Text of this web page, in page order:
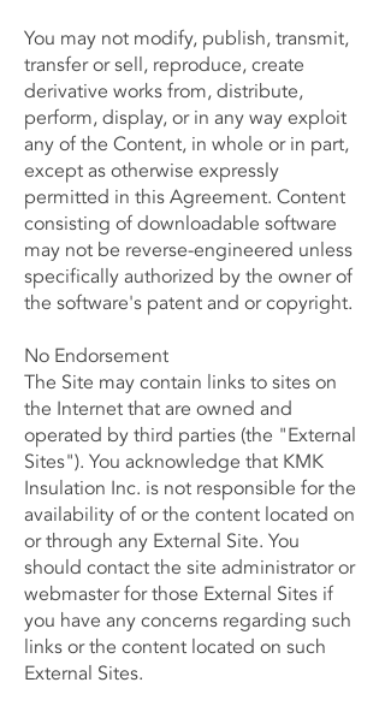
You may not modify, publish, transmit,
transfer or sell, reproduce, create
derivative works from, distribute,
perform, display, or in any way exploit
any of the Content, in whole or in part,
except as otherwise expressly
permitted in this Agreement. Content
consisting of downloadable software
may not be reverse-engineered unless
specifically authorized by the owner of
the software's patent and or copyright.
No Endorsement
The Site may contain links to sites on
the Internet that are owned and
operated by third parties (the "External
Sites"). You acknowledge that KMK
Insulation Inc. is not responsible for the
availability of or the content located on
or through any External Site. You
should contact the site administrator or
webmaster for those External Sites if
you have any concerns regarding such
links or the content located on such
External Sites.